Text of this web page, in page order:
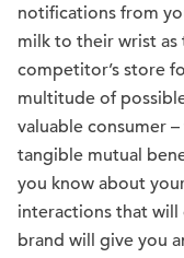
notifications from
milk to their wrist as
competitor’s store
multitude of
valuable consumer
tangible mutual
you know about
interactions that
brand will give you